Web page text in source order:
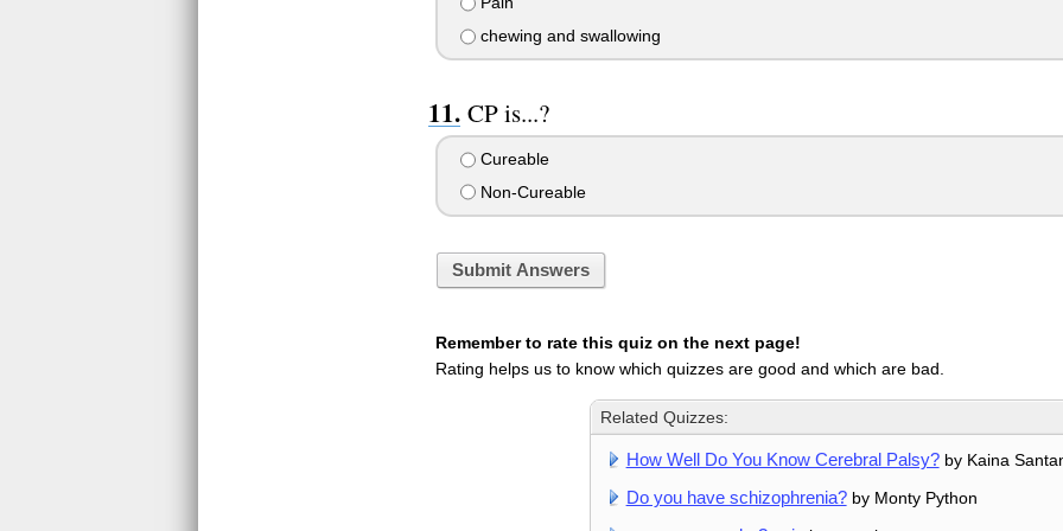
chewing and swallowing
CP is...?
Cureable
Non-Cureable
Submit Answers
Remember to rate this quiz on the next page!
Rating helps us to know which quizzes are good and which are bad.
Related Quizzes:
How Well Do You Know Cerebral Palsy?by Kaina
Do you have schizophrenia?by Monty Python